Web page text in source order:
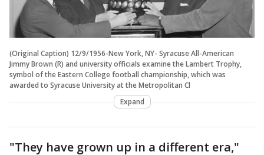
(Original Caption) 12/9/1956-New York, NY- Syracuse All-American
Jimmy Brown (R) and university officials examine the Lambert Trophy,
symbol of the Eastern College football championship, which was
awarded to Syracuse University at the Metropolitan Cl
Expand
"They have grown up in a different era,"